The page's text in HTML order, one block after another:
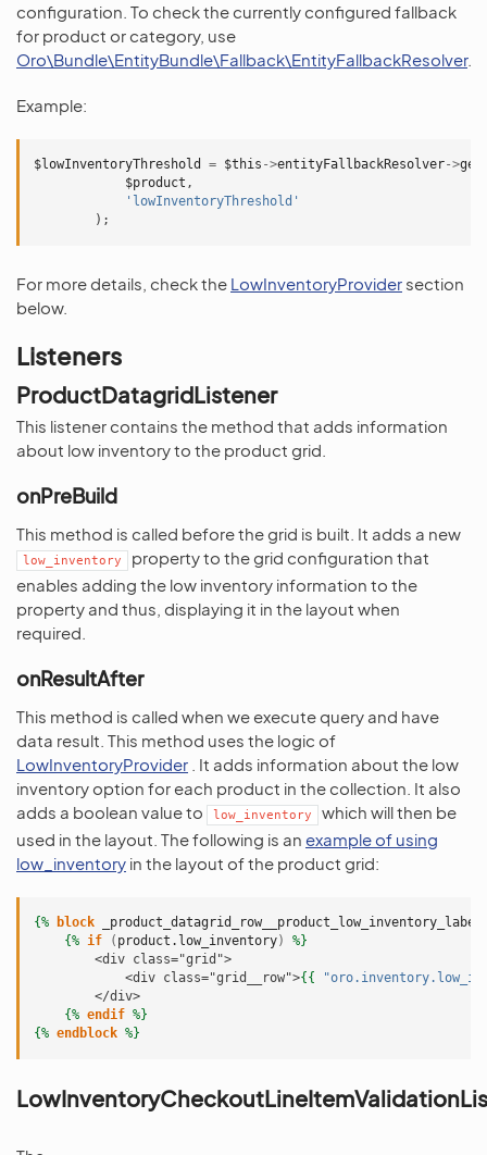
configuration. To check the currently configured fallback
for product or category, use
Oro\Bundle\EntityBundle\Fallback\EntityFallbackResolver.
Example:
$lowInventoryThreshold = $this ->entityFallbackResolver->
$product ,
'lowInventoryThreshold'
);
For more details, check the LowInventoryProvider section
below.
Listeners
ProductDatagridListener
This listener contains the method that adds information
about low inventory to the product grid.
onPreBuild
This method is called before the grid is built. It adds a new
low_inventory
property to the grid configuration that
enables adding the low inventory information to the
property and thus, displaying it in the layout when
required.
onResultAfter
This method is called when we execute query and have
data result. This method uses the logic of
LowInventoryProvider . It adds information about the low
inventory option for each product in the collection. It also
adds a boolean value to
low_inventory
which will then be
used in the layout. The following is an example of using
low_inventory in the layout of the product grid:
{% block
{% if ( product.low_inventory)
%}
        <div class="grid">
            <div class="grid__row">
{{
        </div>
{% endif %}
{% endblock %}